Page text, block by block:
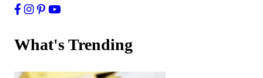
What's Trending